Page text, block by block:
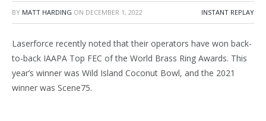
BY MATT HARDING ON DECEMBER 1, 2022 INSTANT REPLAY
Laserforce recently noted that their operators have won back-
to-back IAAPA Top FEC of the World Brass Ring Awards. This
year’s winner was Wild Island Coconut Bowl, and the 2021
winner was Scene75.